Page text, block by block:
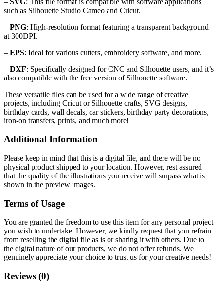
such as Silhouette Studio Cameo and Cricut.
– PNG: High-resolution format featuring a transparent background
at 300DPI.
– EPS: Ideal for various cutters, embroidery software, and more.
– DXF: Specifically designed for CNC and Silhouette users, and it’s
also compatible with the free version of Silhouette software.
These versatile files can be used for a wide range of creative
projects, including Cricut or Silhouette crafts, SVG designs,
birthday cards, wall decals, car stickers, birthday party decorations,
iron-on transfers, prints, and much more!
Additional Information
Please keep in mind that this is a digital file, and there will be no
physical product shipped to your location. However, rest assured
that the quality of the illustrations you receive will surpass what is
shown in the preview images.
Terms of Usage
You are granted the freedom to use this item for any personal project
you wish to undertake. However, we kindly request that you refrain
from reselling the digital file as is or sharing it with others. Due to
the digital nature of our products, we do not offer refunds. We
genuinely appreciate your choice to trust us for your creative needs!
Reviews (0)